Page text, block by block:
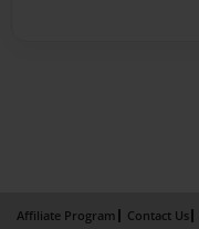
Affiliate Program Contact Us